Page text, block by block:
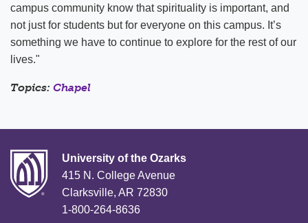
campus community know that spirituality is important, and
not just for students but for everyone on this campus. It’s
something we have to continue to explore for the rest of our
lives."
Topics: Chapel
University of the Ozarks
415 N. College Avenue
Clarksville, AR 72830
1-800-264-8636